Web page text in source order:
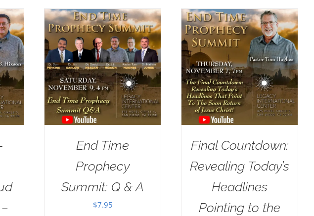
End Time
Prophecy
Summit: Q & A
$7.95
Final Countdown:
Revealing Today’s
Headlines
Pointing to the